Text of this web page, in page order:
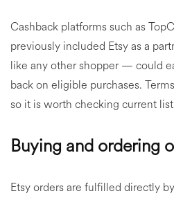
Cashback platforms such as
previously included Etsy as a
like any other shopper — could
back on eligible purchases.
so it is worth checking current
Buying and ordering
Etsy orders are fulfilled directly